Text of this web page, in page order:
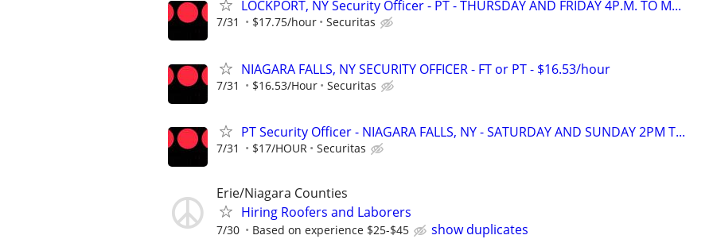
LOCKPORT, NY Security Officer - PT - THURSDAY AND FRIDAY 4P.M. TO M...
7/31 $17.75/hour Securitas
NIAGARA FALLS, NY SECURITY OFFICER - FT or PT - $16.53/hour
7/31 $16.53/Hour Securitas
PT Security Officer - NIAGARA FALLS, NY - SATURDAY AND SUNDAY 2PM T...
7/31 $17/HOUR Securitas
Erie/Niagara Counties
Hiring Roofers and Laborers
7/30 Based on experience $25-$45
show duplicates